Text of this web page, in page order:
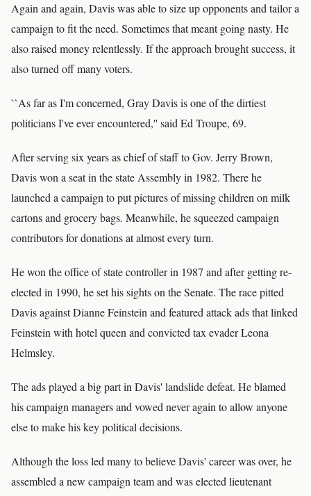
Again and again, Davis was able to size up opponents and tailor a
campaign to fit the need. Sometimes that meant going nasty. He
also raised money relentlessly. If the approach brought success, it
also turned off many voters.
``As far as I'm concerned, Gray Davis is one of the dirtiest
politicians I've ever encountered,'' said Ed Troupe, 69.
After serving six years as chief of staff to Gov. Jerry Brown,
Davis won a seat in the state Assembly in 1982. There he
launched a campaign to put pictures of missing children on milk
cartons and grocery bags. Meanwhile, he squeezed campaign
contributors for donations at almost every turn.
He won the office of state controller in 1987 and after getting re-
elected in 1990, he set his sights on the Senate. The race pitted
Davis against Dianne Feinstein and featured attack ads that linked
Feinstein with hotel queen and convicted tax evader Leona
Helmsley.
The ads played a big part in Davis' landslide defeat. He blamed
his campaign managers and vowed never again to allow anyone
else to make his key political decisions.
Although the loss led many to believe Davis' career was over, he
assembled a new campaign team and was elected lieutenant